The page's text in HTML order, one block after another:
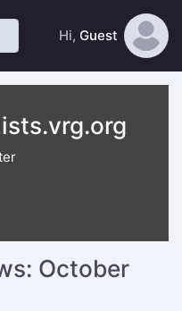
Hi, Guest
October